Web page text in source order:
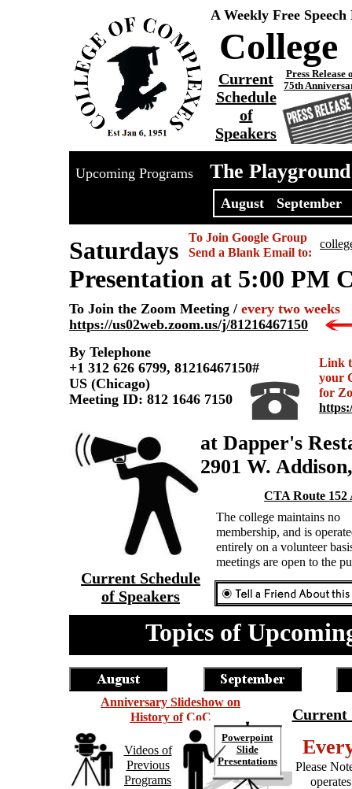
Anniversary Slideshow on
History of CoC
A Weekly Free
College
Saturdays
Presentation at 5:00 PM
The
Topics of
The college maintains no
membership, and is
entirely on a volunteer
meetings are open to the
Videos of
Previous
Programs
August September
To Join the Zoom Meeting / every two weeks
https://us02web.zoom.us/j/81216467150
By Telephone
+1 312 626 6799, 81216467150#
US (Chicago)
Meeting ID: 812 1646 7150
Link
your
for
To Join Google Group
Send a Blank Email to:
Current
Schedule
of
Speakers
at Dapper's
2901 W.
CTA Route 152
Powerpoint
Slide
Presentations
Upcoming Programs
Current Schedule
of Speakers
Please
Press Release
75th
Current